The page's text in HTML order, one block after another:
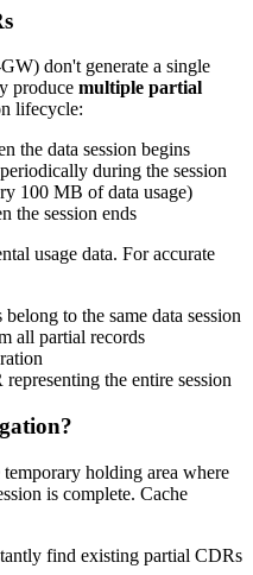
don't generate a single
produce multiple partial
lifecycle:
the data session begins
during the session
100 MB of data usage)
the session ends
usage data. For accurate
to the same data session
all partial records
the entire session
holding area where
is complete. Cache
find existing partial CDRs